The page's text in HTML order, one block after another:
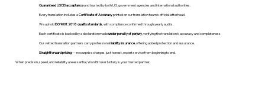
Guaranteed USCIS acceptanceand trusted by both U.S. government agencies and international authorities.
Every translation includes aCertificate of Accuracyprinted on our translation team's official letterhead.
We upholdISO 9001:2018 quality standards , with compliance confirmed through yearly audits.
Each certificate is backed by a declaration madeunder penalty of perjury, verifying the translation’s accuracy and completeness.
Our vetted translation partners carry professionalliability insurance, offering added protection and assurance.
Straightforward pricing— no surprise charges, just honest, expert service from beginning to end.
When precision, speed, and reliability are essential, WordStroker Notary is your trusted partner.